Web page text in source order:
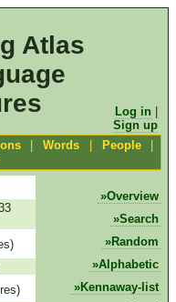
Atlas
Log in
Sign up
Words People
Overview
Search
Random
Alphabetic
Kennaway-list